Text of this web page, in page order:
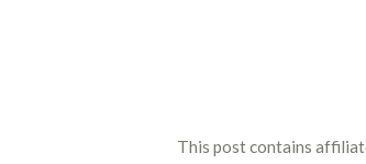
This post contains